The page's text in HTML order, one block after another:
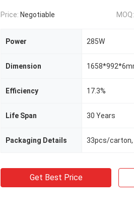
Price: Negotiable MOQ:
Power 285W
Dimension
Efficiency 17.3%
Life Span 30 Years
Packaging Details
Get Best Price